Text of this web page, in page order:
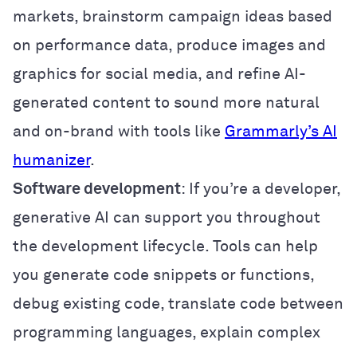
markets, brainstorm campaign ideas based
on performance data, produce images and
graphics for social media, and refine AI-
generated content to sound more natural
and on-brand with tools like Grammarly’s AI
humanizer.
Software development: If you’re a developer,
generative AI can support you throughout
the development lifecycle. Tools can help
you generate code snippets or functions,
debug existing code, translate code between
programming languages, explain complex